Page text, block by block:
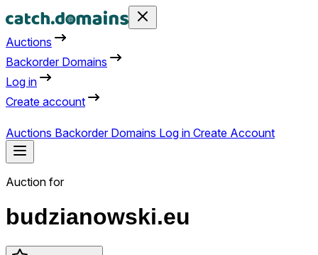
Auctions
Backorder Domains
Log in
Create account
Auctions Backorder Domains Log in Create Account
Auction for
budzianowski.eu